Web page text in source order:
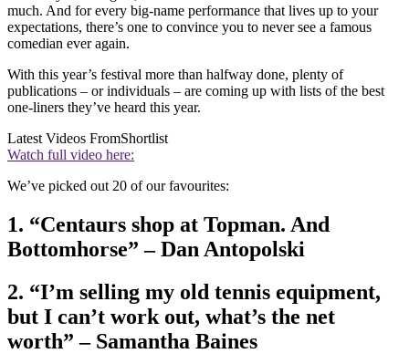
much. And for every big-name performance that lives up to your
expectations, there’s one to convince you to never see a famous
comedian ever again.
With this year’s festival more than halfway done, plenty of
publications – or individuals – are coming up with lists of the best
one-liners they’ve heard this year.
Latest Videos FromShortlist
Watch full video here:
We’ve picked out 20 of our favourites:
1. “Centaurs shop at Topman. And
Bottomhorse” – Dan Antopolski
2. “I’m selling my old tennis equipment,
but I can’t work out, what’s the net
worth” – Samantha Baines